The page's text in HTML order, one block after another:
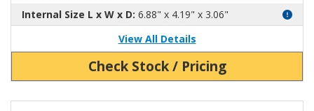
Internal Size L x W x D: 6.88" x 4.19" x 3.06"
View All Details
Check Stock / Pricing